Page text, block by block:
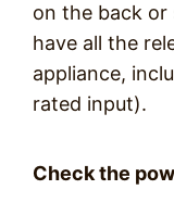
on the back or
have all the
appliance,
rated input).
Check the